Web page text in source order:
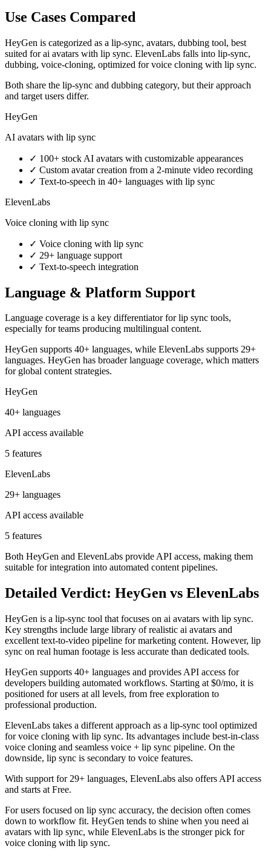
Use Cases Compared
HeyGen is categorized as a lip-sync, avatars, dubbing tool, best
suited for ai avatars with lip sync. ElevenLabs falls into lip-sync,
dubbing, voice-cloning, optimized for voice cloning with lip sync.
Both share the lip-sync and dubbing category, but their approach
and target users differ.
HeyGen
AI avatars with lip sync
✓ 100+ stock AI avatars with customizable appearances
✓ Custom avatar creation from a 2-minute video recording
✓ Text-to-speech in 40+ languages with lip sync
ElevenLabs
Voice cloning with lip sync
✓ Voice cloning with lip sync
✓ 29+ language support
✓ Text-to-speech integration
Language & Platform Support
Language coverage is a key differentiator for lip sync tools,
especially for teams producing multilingual content.
HeyGen supports 40+ languages, while ElevenLabs supports 29+
languages. HeyGen has broader language coverage, which matters
for global content strategies.
HeyGen
40+ languages
API access available
5 features
ElevenLabs
29+ languages
API access available
5 features
Both HeyGen and ElevenLabs provide API access, making them
suitable for integration into automated content pipelines.
Detailed Verdict: HeyGen vs ElevenLabs
HeyGen is a lip-sync tool that focuses on ai avatars with lip sync.
Key strengths include large library of realistic ai avatars and
excellent text-to-video pipeline for marketing content. However, lip
sync on real human footage is less accurate than dedicated tools.
HeyGen supports 40+ languages and provides API access for
developers building automated workflows. Starting at $0/mo, it is
positioned for users at all levels, from free exploration to
professional production.
ElevenLabs takes a different approach as a lip-sync tool optimized
for voice cloning with lip sync. Its advantages include best-in-class
voice cloning and seamless voice + lip sync pipeline. On the
downside, lip sync is secondary to voice features.
With support for 29+ languages, ElevenLabs also offers API access
and starts at Free.
For users focused on lip sync accuracy, the decision often comes
down to workflow fit. HeyGen tends to shine when you need ai
avatars with lip sync, while ElevenLabs is the stronger pick for
voice cloning with lip sync.